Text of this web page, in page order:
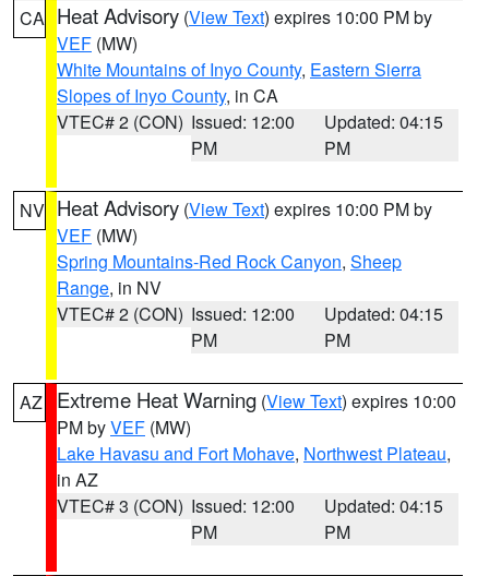
CA Heat Advisory (View Text) expires 10:00 PM by
VEF (MW)
White Mountains of Inyo County, Eastern Sierra
Slopes of Inyo County, in CA
VTEC# 2 (CON) Issued: 12:00
PM
Updated: 04:15
PM
NV Heat Advisory (View Text) expires 10:00 PM by
VEF (MW)
Spring Mountains-Red Rock Canyon, Sheep
Range, in NV
VTEC# 2 (CON) Issued: 12:00
PM
Updated: 04:15
PM
AZ Extreme Heat Warning (View Text) expires 10:00
PM byVEF (MW)
Lake Havasu and Fort Mohave, Northwest Plateau,
in AZ
VTEC# 3 (CON) Issued: 12:00
PM
Updated: 04:15
PM